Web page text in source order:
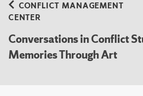
CONFLICT MANAGEMENT
CENTER
Conversations in Conflict
Memories Through Art